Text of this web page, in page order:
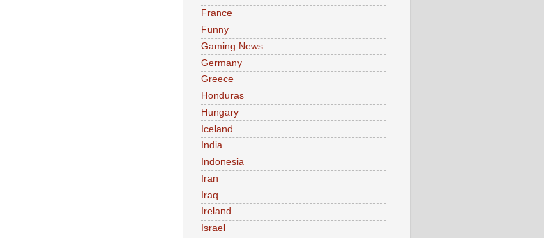
France
Funny
Gaming News
Germany
Greece
Honduras
Hungary
Iceland
India
Indonesia
Iran
Iraq
Ireland
Israel